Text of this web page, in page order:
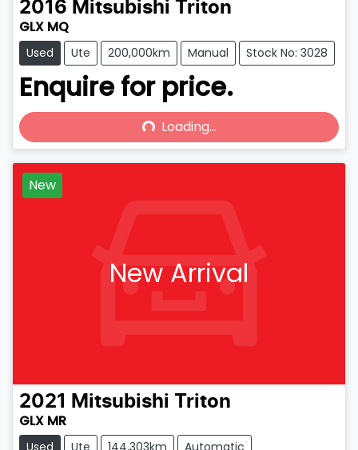
2016 Mitsubishi Triton
GLX MQ
Used Ute 200,000km Manual Stock No: 3028
Enquire for price.
Loading...Loading...
New
New Arrival
2021 Mitsubishi Triton
GLX MR
Used Ute 144,303km Automatic